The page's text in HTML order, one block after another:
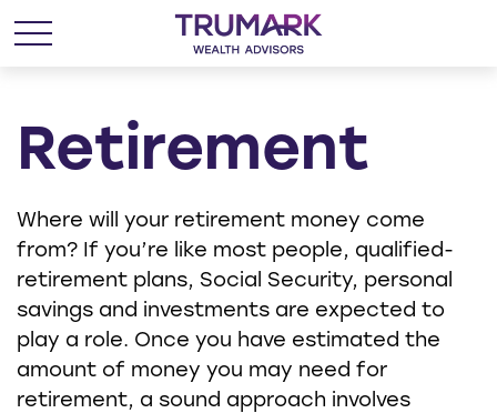
Retirement
Where will your retirement money come
from? If you’re like most people, qualified-
retirement plans, Social Security, personal
savings and investments are expected to
play a role. Once you have estimated the
amount of money you may need for
retirement, a sound approach involves